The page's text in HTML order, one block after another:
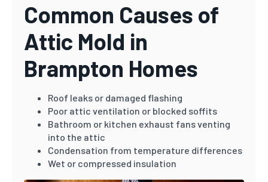
Common Causes of
Attic Mold in
Brampton Homes
Roof leaks or damaged flashing
Poor attic ventilation or blocked soffits
Bathroom or kitchen exhaust fans venting
into the attic
Condensation from temperature differences
Wet or compressed insulation